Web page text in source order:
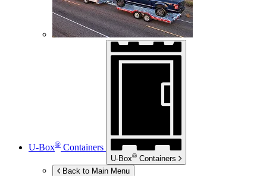
U-Box® Containers
U-Box® Containers
Back to Main Menu